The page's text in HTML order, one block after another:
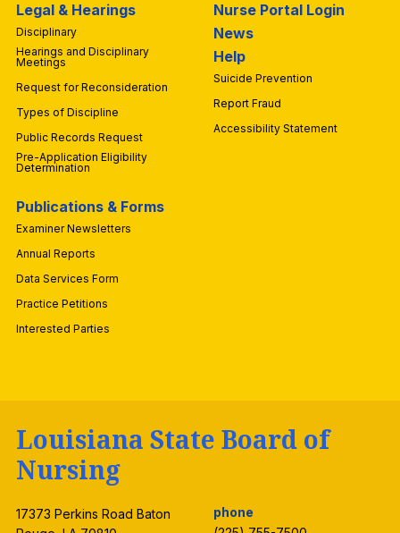
Legal & Hearings
Disciplinary
Hearings and Disciplinary
Meetings
Request for Reconsideration
Types of Discipline
Public Records Request
Pre-Application Eligibility
Determination
Publications & Forms
Examiner Newsletters
Annual Reports
Data Services Form
Practice Petitions
Interested Parties
Nurse Portal Login
News
Help
Suicide Prevention
Report Fraud
Accessibility Statement
Louisiana State Board of
Nursing
17373 Perkins Road Baton
phone